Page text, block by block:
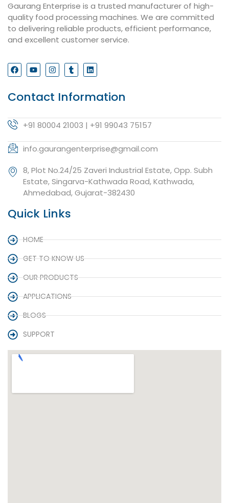
Gaurang Enterprise is a trusted manufacturer of high-
quality food processing machines. We are committed
to delivering reliable products, efficient performance,
and excellent customer service.
Contact Information
+91 80004 21003 | +91 99043 75157
info.gaurangenterprise@gmail.com
8, Plot No.24/25 Zaveri Industrial Estate, Opp. Subh
Estate, Singarva-Kathwada Road, Kathwada,
Ahmedabad, Gujarat-382430
Quick Links
HOME
GET TO KNOW US
OUR PRODUCTS
APPLICATIONS
BLOGS
SUPPORT